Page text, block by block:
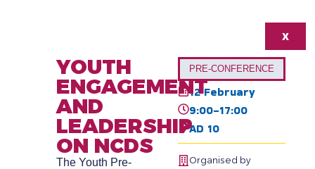
PRE-CONFERENCE
12 February
9:00-17:00
AD 10
Organised by
YOUTH
ENGAGEMENT
AND
LEADERSHIP
ON NCDS
The Youth Pre-
X